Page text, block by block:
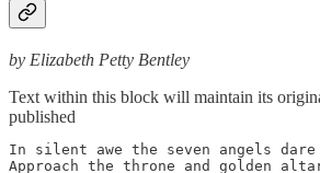
by Elizabeth Petty Bentley
Text within this block will maintain its
published
In silent awe the seven angels dare
Approach the throne and golden